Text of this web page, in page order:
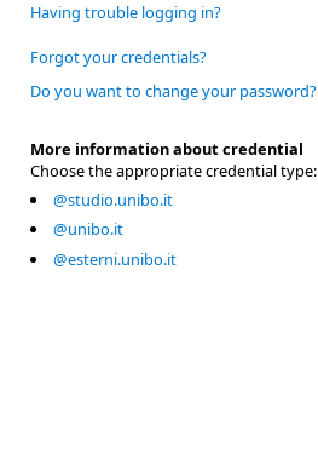
Having trouble logging in?
Forgot your credentials?
Do you want to change your password?
More information about credential
Choose the appropriate credential type:
@studio.unibo.it
@unibo.it
@esterni.unibo.it